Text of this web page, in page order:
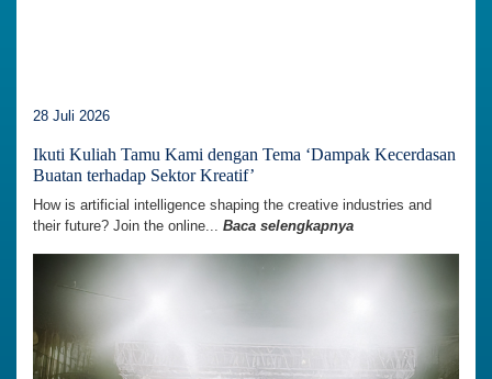
28 Juli 2026
Ikuti Kuliah Tamu Kami dengan Tema ‘Dampak Kecerdasan
Buatan terhadap Sektor Kreatif’
How is artificial intelligence shaping the creative industries and
their future? Join the online... Baca selengkapnya